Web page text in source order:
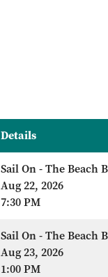
Details
Sail On - The Beach
Aug 22, 2026
7:30 PM
Sail On - The Beach
Aug 23, 2026
1:00 PM